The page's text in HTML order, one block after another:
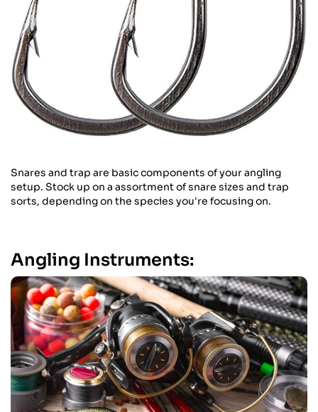
Snares and trap are basic components of your angling
setup. Stock up on a assortment of snare sizes and trap
sorts, depending on the species you're focusing on.
Angling Instruments: